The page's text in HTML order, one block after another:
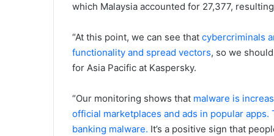
which Malaysia accounted for 27,377,
“At this point, we can see that cybercriminals
functionality and spread vectors, so we
for Asia Pacific at Kaspersky.
“Our monitoring shows that malware is
official marketplaces and ads in popular
banking malware. It’s a positive sign that